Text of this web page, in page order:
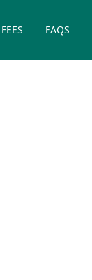
FEES FAQS